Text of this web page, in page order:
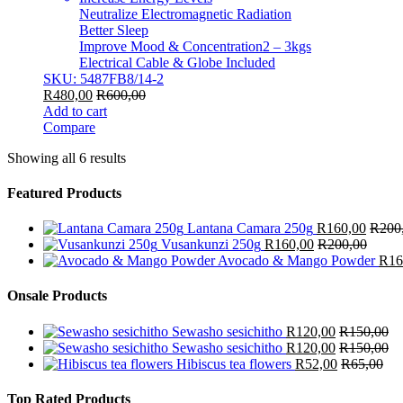
Neutralize Electromagnetic Radiation
Better Sleep
Improve Mood & Concentration2 – 3kgs
Electrical Cable & Globe Included
SKU: 5487FB8/14-2
R480,00 R600,00
Add to cart
Compare
Showing all 6 results
Featured Products
Lantana Camara 250g R160,00 R
Vusankunzi 250g R160,00 R200,00
Avocado & Mango Powder R
Onsale Products
Sewasho sesichitho R120,00 R150,00
Sewasho sesichitho R120,00 R150,00
Hibiscus tea flowers R52,00 R65,00
Top Rated Products